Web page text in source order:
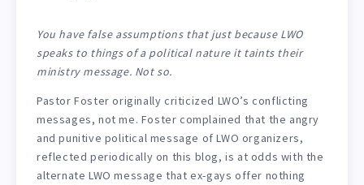
You have false assumptions that just because LWO
speaks to things of a political nature it taints their
ministry message. Not so.
Pastor Foster originally criticized LWO’s conflicting
messages, not me. Foster complained that the angry
and punitive political message of LWO organizers,
reflected periodically on this blog, is at odds with the
alternate LWO message that ex-gays offer nothing